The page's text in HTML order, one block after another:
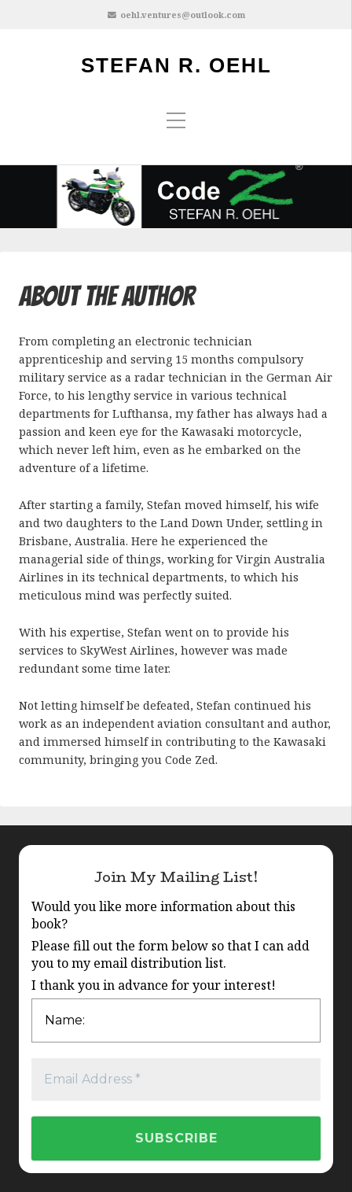
oehl.ventures@outlook.com
STEFAN R. OEHL
About the Author
From completing an electronic technician
apprenticeship and serving 15 months compulsory
military service as a radar technician in the German Air
Force, to his lengthy service in various technical
departments for Lufthansa, my father has always had a
passion and keen eye for the Kawasaki motorcycle,
which never left him, even as he embarked on the
adventure of a lifetime.
After starting a family, Stefan moved himself, his wife
and two daughters to the Land Down Under, settling in
Brisbane, Australia. Here he experienced the
managerial side of things, working for Virgin Australia
Airlines in its technical departments, to which his
meticulous mind was perfectly suited.
With his expertise, Stefan went on to provide his
services to SkyWest Airlines, however was made
redundant some time later.
Not letting himself be defeated, Stefan continued his
work as an independent aviation consultant and author,
and immersed himself in contributing to the Kawasaki
community, bringing you Code Zed.
Join My Mailing List!
Would you like more information about this
book?
Please fill out the form below so that I can add
you to my email distribution list.
I thank you in advance for your interest!